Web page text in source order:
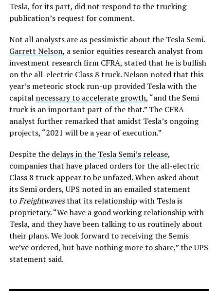
Tesla, for its part, did not respond to the trucking
publication’s request for comment.
Not all analysts are as pessimistic about the Tesla Semi.
Garrett Nelson, a senior equities research analyst from
investment research firm CFRA, stated that he is bullish
on the all-electric Class 8 truck. Nelson noted that this
year’s meteoric stock run-up provided Tesla with the
capital necessary to accelerate growth, “and the Semi
truck is an important part of the that.” The CFRA
analyst further remarked that amidst Tesla’s ongoing
projects, “2021 will be a year of execution.”
Despite the delays in the Tesla Semi’s release,
companies that have placed orders for the all-electric
Class 8 truck appear to be unfazed. When asked about
its Semi orders, UPS noted in an emailed statement
toFreightwavesthat its relationship with Tesla is
proprietary. “We have a good working relationship with
Tesla, and they have been talking to us routinely about
their plans. We look forward to receiving the Semis
we’ve ordered, but have nothing more to share,” the UPS
statement said.